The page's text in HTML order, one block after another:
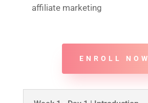
affiliate marketing
ENROLL NOW